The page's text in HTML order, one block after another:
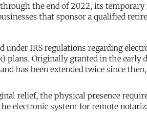
through the end of 2022, its
that sponsor a qualified
IRS regulations regarding
Originally granted in the early
has been extended twice since
relief, the physical presence
electronic system for remote